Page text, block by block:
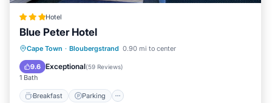
Hotel
Blue Peter Hotel
Cape Town · Bloubergstrand 0.90 mi to center
9.6 Exceptional(59 Reviews)
1 Bath
Breakfast Parking
Breakfast Parking
Internet
Child Friendly